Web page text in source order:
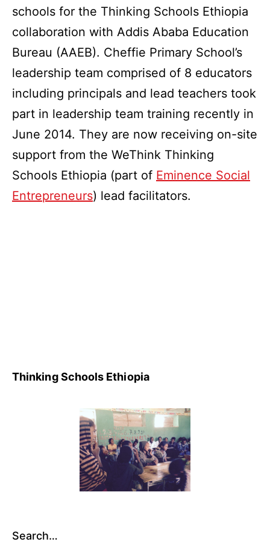
schools for the Thinking Schools Ethiopia
collaboration with Addis Ababa Education
Bureau (AAEB). Cheffie Primary School’s
leadership team comprised of 8 educators
including principals and lead teachers took
part in leadership team training recently in
June 2014. They are now receiving on-site
support from the WeThink Thinking
Schools Ethiopia (part of Eminence Social
Entrepreneurs) lead facilitators.
Thinking Schools Ethiopia
Search…